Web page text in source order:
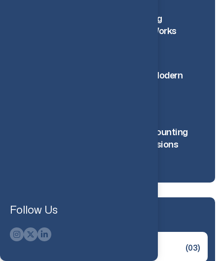
Follow Us
How Financial Reporting
Automation Actually Works
How RPA Is Changing Modern
How Management Accounting
Supports Smarter Decisions
Categories
(03)